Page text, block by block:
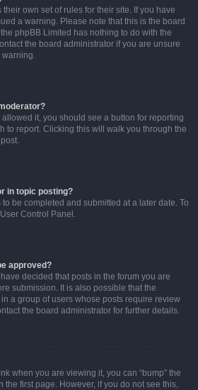
own set of rules for their site. If you have
a warning. Please note that this is the board
phpBB Limited has nothing to do with the
the board administrator if you are unsure
it, you should see a button for reporting
to report. Clicking this will walk you through the
in topic posting?
be completed and submitted at a later date. To
Control Panel.
approved?
decided that posts in the forum you are
submission. It is also possible that the
a group of users whose posts require review
the board administrator for further details.
when you are viewing it, you can “bump” the
the first page. However, if you do not see this,